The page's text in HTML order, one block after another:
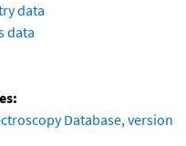
data
data
Database, version